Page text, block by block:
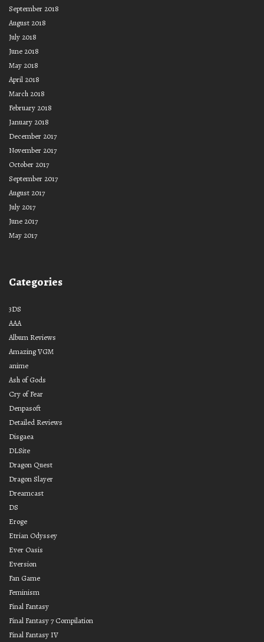
September 2018
August 2018
July 2018
June 2018
May 2018
April 2018
March 2018
February 2018
January 2018
December 2017
November 2017
October 2017
September 2017
August 2017
July 2017
June 2017
May 2017
Categories
3DS
AAA
Album Reviews
Amazing VGM
anime
Ash of Gods
Cry of Fear
Denpasoft
Detailed Reviews
Disgaea
DLSite
Dragon Quest
Dragon Slayer
Dreamcast
DS
Eroge
Etrian Odyssey
Ever Oasis
Eversion
Fan Game
Feminism
Final Fantasy
Final Fantasy 7 Compilation
Final Fantasy IV